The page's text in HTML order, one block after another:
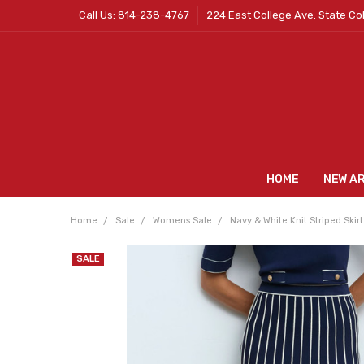
Call Us: 814-238-4767 224 East College Ave. State
HOME NEW
Home Sale Womens Sale Navy & White Knit Striped
SALE